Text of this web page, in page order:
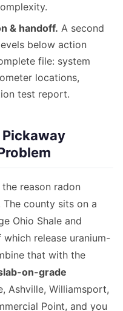
& handoff. A second
below action
file: system
locations,
test report.
reason radon
county sits on a
Ohio Shale and
release uranium-
that with the
on-grade
Ashville, Williamsport,
Point, and you